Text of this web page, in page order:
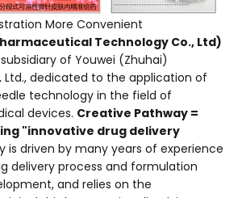
More Convenient
Technology Co., Ltd)
of Youwei (Zhuhai)
Ltd., dedicated to the application of
technology in the field of
devices. Creative Pathway =
"innovative drug delivery
is driven by many years of experience
delivery process and formulation
and relies on the